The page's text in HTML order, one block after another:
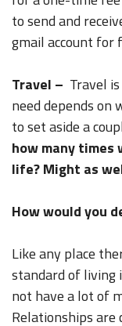
to send and
gmail account for
Travel – Travel
need depends on
to set aside a
how many times
life? Might as
How would you
Like any place
standard of living
not have a lot of
Relationships